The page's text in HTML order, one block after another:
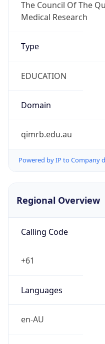
The Council Of The
Medical Research
Type
EDUCATION
Domain
qimrb.edu.au
Powered by IP to Company
Regional Overview
Calling Code
+61
Languages
en-AU